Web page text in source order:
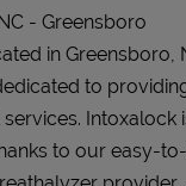
- Greensboro
in Greensboro,
to
Intoxalock
to our easy-to-